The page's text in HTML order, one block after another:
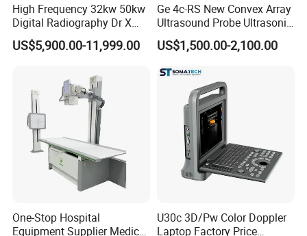
High Frequency 32kw 50kw
Digital Radiography Dr X
Ray Machine Floor Mounted
Dual Column Flat Panel
Equipment
US$5,900.00-11,999.00
Ge 4c-RS New Convex Array
Ultrasound Probe Ultrasonic
Transducer for Vluson S8
US$1,500.00-2,100.00
One-Stop Hospital
Equipment Supplier Medical
U30c 3D/Pw Color Doppler
Laptop Factory Price